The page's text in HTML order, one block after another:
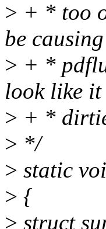
> + * too
be causing
> + *
look like it
> + *
> */
> static
> {
> struct